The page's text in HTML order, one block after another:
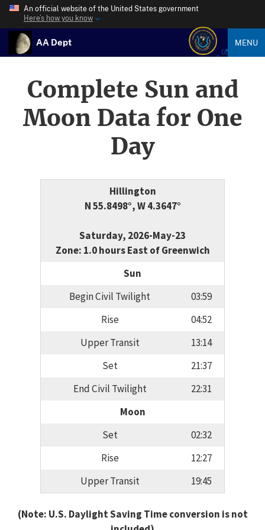
An official website of the United States government
Here’s how you know
AA Dept MENU
Complete Sun and
Moon Data for One
Day
Hillington
N 55.8498°, W 4.3647°
Saturday, 2026-May-23
Zone: 1.0 hours East of Greenwich
Sun
Begin Civil Twilight
03:59
Rise
04:52
Upper Transit
13:14
Set
21:37
End Civil Twilight
22:31
Moon
Set
02:32
Rise
12:27
Upper Transit
19:45
(Note: U.S. Daylight Saving Time conversion is not